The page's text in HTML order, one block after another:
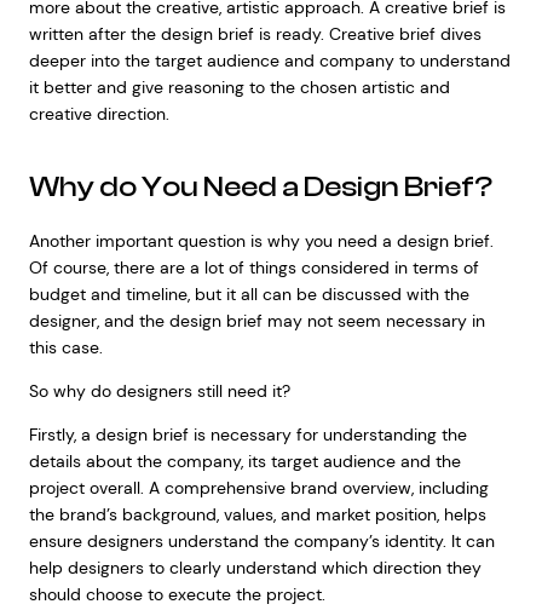
more about the creative, artistic approach. A creative brief is
written after the design brief is ready. Creative brief dives
deeper into the target audience and company to understand
it better and give reasoning to the chosen artistic and
creative direction.
Why do You Need a Design Brief?
Another important question is why you need a design brief.
Of course, there are a lot of things considered in terms of
budget and timeline, but it all can be discussed with the
designer, and the design brief may not seem necessary in
this case.
So why do designers still need it?
Firstly, a design brief is necessary for understanding the
details about the company, its target audience and the
project overall. A comprehensive brand overview, including
the brand’s background, values, and market position, helps
ensure designers understand the company’s identity. It can
help designers to clearly understand which direction they
should choose to execute the project.